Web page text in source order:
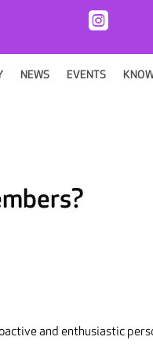

NEWS EVENTS
and enthusiastic